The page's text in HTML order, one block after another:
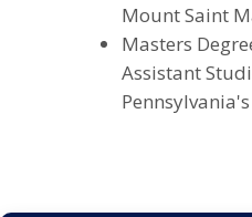
Mount Saint
Masters
Assistant